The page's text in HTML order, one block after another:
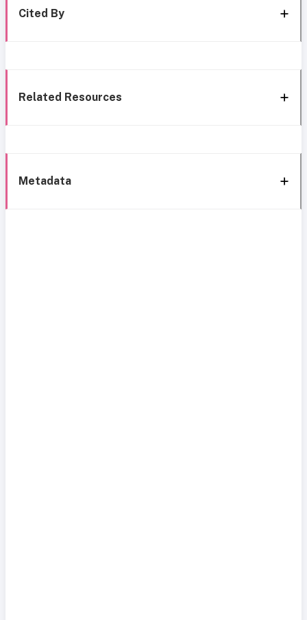
Cited By
Related Resources
Metadata